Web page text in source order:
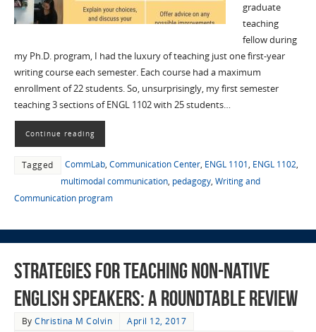
graduate
teaching
fellow during
my Ph.D. program, I had the luxury of teaching just one first-year
writing course each semester. Each course had a maximum
enrollment of 22 students. So, unsurprisingly, my first semester
teaching 3 sections of ENGL 1102 with 25 students…
Continue reading
Tagged CommLab, Communication Center, ENGL 1101, ENGL 1102,
multimodal communication, pedagogy, Writing and
Communication program
Strategies for Teaching Non-Native
English Speakers: A Roundtable Review
ByChristina M Colvin
April 12, 2017